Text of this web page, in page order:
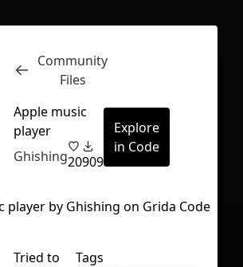
Inspect
Community
Files
Apple music
player
Ghishing20909
Explore
in Code
Tried to
Tags